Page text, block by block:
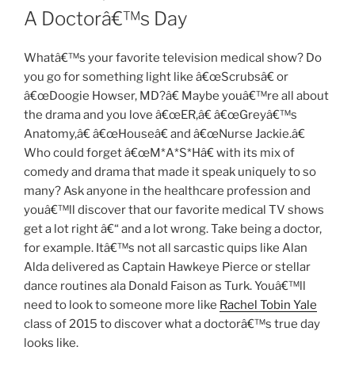
ON
A Doctorâ€™s Day
Whatâ€™s your favorite television medical show? Do
you go for something light like â€œScrubsâ€ or
â€œDoogie Howser, MD?â€ Maybe youâ€™re all about
the drama and you love â€œER,â€ â€œGreyâ€™s
Anatomy,â€ â€œHouseâ€ and â€œNurse Jackie.â€
Who could forget â€œM*A*S*Hâ€ with its mix of
comedy and drama that made it speak uniquely to so
many? Ask anyone in the healthcare profession and
youâ€™ll discover that our favorite medical TV shows
get a lot right â€“ and a lot wrong. Take being a doctor,
for example. Itâ€™s not all sarcastic quips like Alan
Alda delivered as Captain Hawkeye Pierce or stellar
dance routines ala Donald Faison as Turk. Youâ€™ll
need to look to someone more like Rachel Tobin Yale
class of 2015 to discover what a doctorâ€™s true day
looks like.